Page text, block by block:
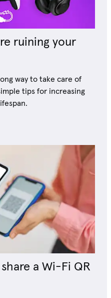
ruining your
way to take care of
tips for increasing
a Wi-Fi QR